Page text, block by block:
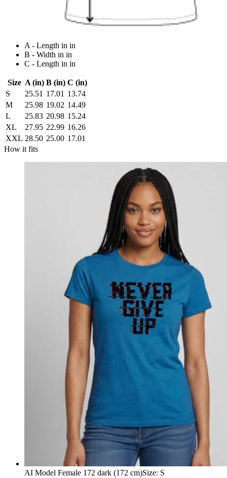
A - Length in in
B - Width in in
C - Length in in
Size A (in) B (in) C (in)
S
25.51 17.01 13.74
M
25.98 19.02 14.49
L
25.83 20.98 15.24
XL
27.95 22.99 16.26
XXL 28.50 25.00 17.01
How it fits
AI Model Female 172 dark (172 cm)Size: S